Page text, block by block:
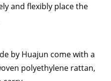
and flexibly place the
by Huajun come with a
polyethylene rattan,